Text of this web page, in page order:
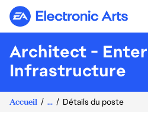
Electronic Arts
Architect -
Infrastructure
Accueil ... Détails du poste